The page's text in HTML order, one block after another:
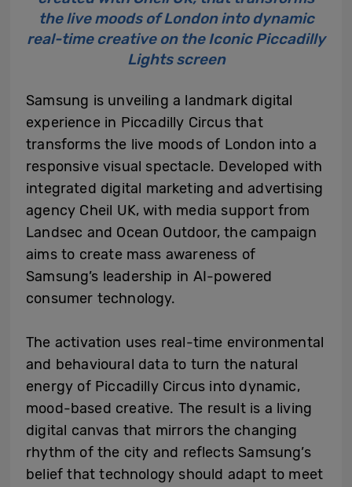
the live moods of London into dynamic
real-time creative on the Iconic Piccadilly
Lights screen
Samsung is unveiling a landmark digital
experience in Piccadilly Circus that
transforms the live moods of London into a
responsive visual spectacle. Developed with
integrated digital marketing and advertising
agency Cheil UK, with media support from
Landsec and Ocean Outdoor, the campaign
aims to create mass awareness of
Samsung’s leadership in AI-powered
consumer technology.
The activation uses real-time environmental
and behavioural data to turn the natural
energy of Piccadilly Circus into dynamic,
mood-based creative. The result is a living
digital canvas that mirrors the changing
rhythm of the city and reflects Samsung’s
belief that technology should adapt to meet